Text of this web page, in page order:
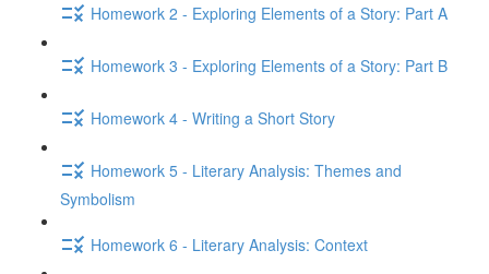
Homework 2 - Exploring Elements of a Story: Part A
Homework 3 - Exploring Elements of a Story: Part B
Homework 4 - Writing a Short Story
Homework 5 - Literary Analysis: Themes and
Symbolism
Homework 6 - Literary Analysis: Context